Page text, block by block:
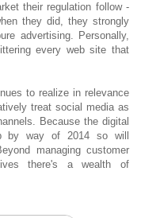
their regulation follow -
they did, they strongly
advertising. Personally,
every web site that
to realize in relevance
treat social media as
Because the digital
by way of 2014 so will
managing customer
there's a wealth of